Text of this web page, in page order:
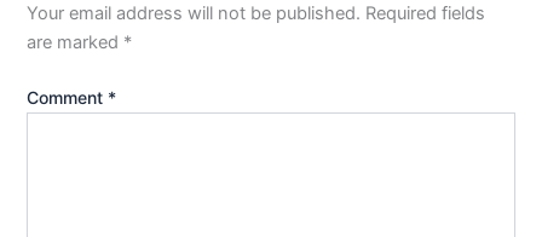
Your email address will not be published. Required fields
are marked *
Comment *